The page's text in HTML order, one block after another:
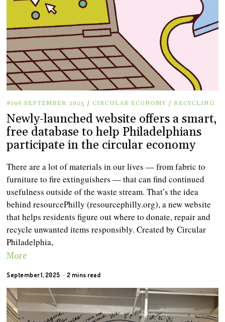
#196 SEPTEMBER 2025 / CIRCULAR ECONOMY / RECYCLING
Newly-launched website offers a smart,
free database to help Philadelphians
participate in the circular economy
There are a lot of materials in our lives — from fabric to
furniture to fire extinguishers — that can find continued
usefulness outside of the waste stream. That’s the idea
behind resourcePhilly (resourcephilly.org), a new website
that helps residents figure out where to donate, repair and
recycle unwanted items responsibly. Created by Circular
Philadelphia,
More
September 1, 2025 2 mins read